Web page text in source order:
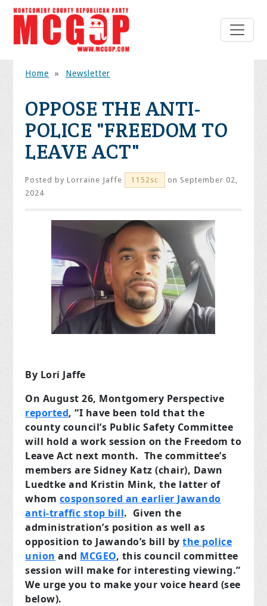
Home » Newsletter
OPPOSE THE ANTI-
POLICE "FREEDOM TO
LEAVE ACT"
Posted byLorraine Jaffe 1152sc
on September 02,
2024
By Lori Jaffe
On August 26, Montgomery Perspective
reported, “I have been told that the
county council’s Public Safety Committee
will hold a work session on the Freedom to
Leave Act next month. The committee’s
members are Sidney Katz (chair), Dawn
Luedtke and Kristin Mink, the latter of
whom cosponsored an earlier Jawando
anti-traffic stop bill. Given the
administration’s position as well as
opposition to Jawando’s bill bythe police
union and MCGEO, this council committee
session will make for interesting viewing.”
We urge you to make your voice heard (see
below).